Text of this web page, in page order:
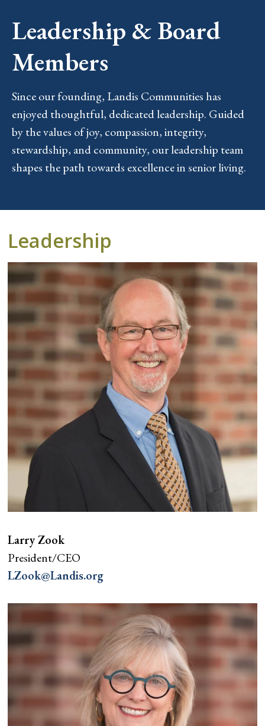
Leadership & Board
Members
Since our founding, Landis Communities has
enjoyed thoughtful, dedicated leadership. Guided
by the values of joy, compassion, integrity,
stewardship, and community, our leadership team
shapes the path towards excellence in senior living.
Leadership
Larry Zook
President/CEO
LZook@Landis.org